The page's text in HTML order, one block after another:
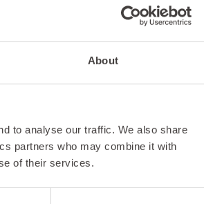
About
to analyse our traffic. We also share
partners who may combine it with
of their services.
reputation than Swift.
brand has been
static caravans out of its
combine
layouts and exceptional
you are looking for a
Read